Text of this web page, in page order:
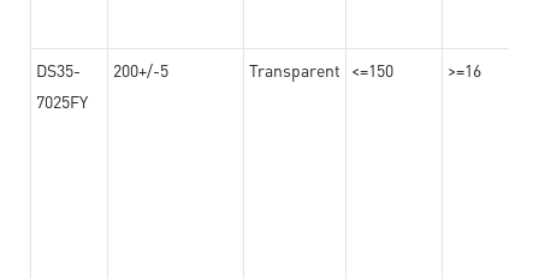
DS35-
7025FY
200+/-5 Transparent <=150 >=16